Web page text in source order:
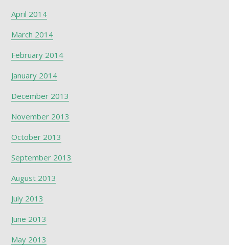
April 2014
March 2014
February 2014
January 2014
December 2013
November 2013
October 2013
September 2013
August 2013
July 2013
June 2013
May 2013